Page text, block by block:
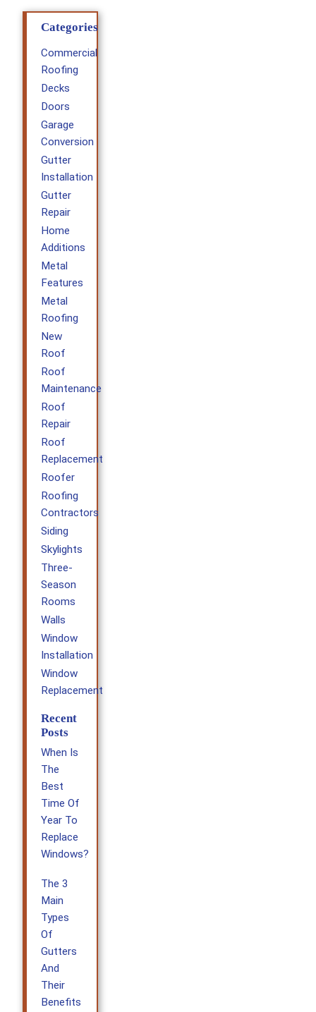
Categories
Commercial
Roofing
Decks
Doors
Garage
Conversion
Gutter
Installation
Gutter
Repair
Home
Additions
Metal
Features
Metal
Roofing
New
Roof
Roof
Maintenance
Roof
Repair
Roof
Replacement
Roofer
Roofing
Contractors
Siding
Skylights
Three-
Season
Rooms
Walls
Window
Installation
Window
Replacement
Recent
Posts
When Is
The
Best
Time Of
Year To
Replace
Windows?
The 3
Main
Types
Of
Gutters
And
Their
Benefits